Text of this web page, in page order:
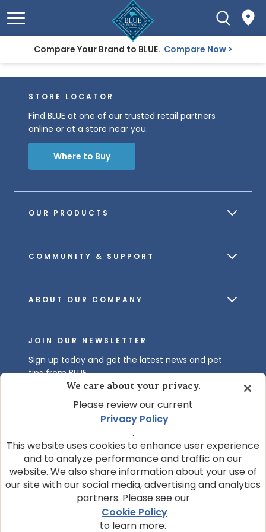
Compare Your Brand to BLUE. Compare Now
OUR PRODUCTS
COMMUNITY & SUPPORT
ABOUT OUR COMPANY
STORE LOCATOR
Find BLUE at one of our trusted retail partners
online or at a store near you.
Where to Buy
JOIN OUR NEWSLETTER
Sign up today and get the latest news and pet
tips from BLUE.
Get BLUE News & Pet Tips
© 2026 Blue Buffalo Company, Ltd.
Privacy Policy
Cookie Notice
We care about your privacy.
Please review our current
Privacy Policy
.
This website uses cookies to enhance user experience
and to analyze performance and traffic on our
website. We also share information about your use of
our site with our social media, advertising and analytics
partners. Please see our
Cookie Policy
to learn more.